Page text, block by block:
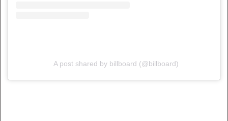
A post shared by billboard (@billboard)